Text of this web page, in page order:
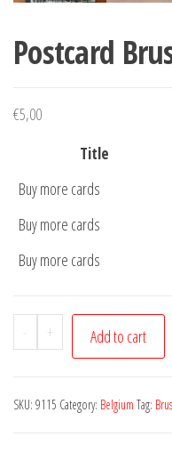
Postcard
€5,00
Title
Buy more cards
Buy more cards
Buy more cards
-
Postcard
Brussels
House
+ Add to cart
SKU: 9115 Category: Belgium Tag: